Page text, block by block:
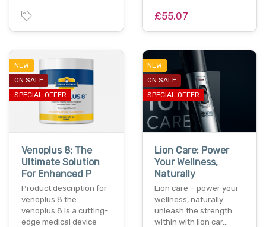
£55.07
NEW
ON SALE
SPECIAL OFFER
Venoplus 8: The
Ultimate Solution
For Enhanced P
Product description for
venoplus 8 the
venoplus 8 is a cutting-
edge medical device
NEW
ON SALE
SPECIAL OFFER
Lion Care: Power
Your Wellness,
Naturally
Lion care – power your
wellness, naturally
unleash the strength
within with lion car…